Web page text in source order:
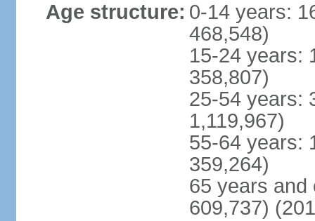
Age structure: 0-14 years:
468,548)
15-24 years:
358,807)
25-54 years:
1,119,967)
55-64 years:
359,264)
65 years and
609,737)